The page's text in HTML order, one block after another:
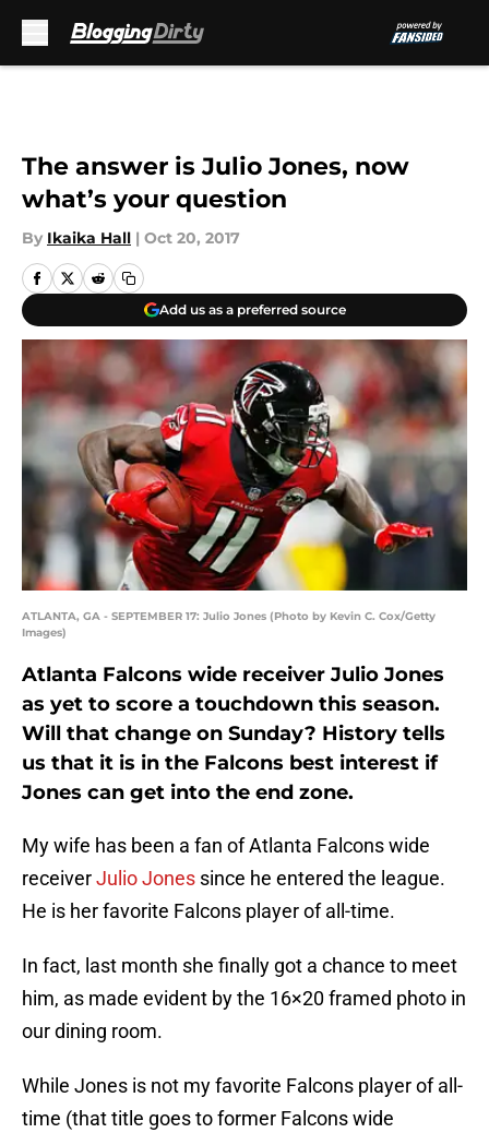
The answer is Julio Jones, now
what’s your question
By Ikaika Hall | Oct 20, 2017
Add us as a preferred source
ATLANTA, GA - SEPTEMBER 17: Julio Jones (Photo by Kevin C. Cox/Getty
Images)
Atlanta Falcons wide receiver Julio Jones
as yet to score a touchdown this season.
Will that change on Sunday? History tells
us that it is in the Falcons best interest if
Jones can get into the end zone.
My wife has been a fan of Atlanta Falcons wide
receiverJulio Jones since he entered the league.
He is her favorite Falcons player of all-time.
In fact, last month she finally got a chance to meet
him, as made evident by the 16×20 framed photo in
our dining room.
While Jones is not my favorite Falcons player of all-
time (that title goes to former Falcons wide